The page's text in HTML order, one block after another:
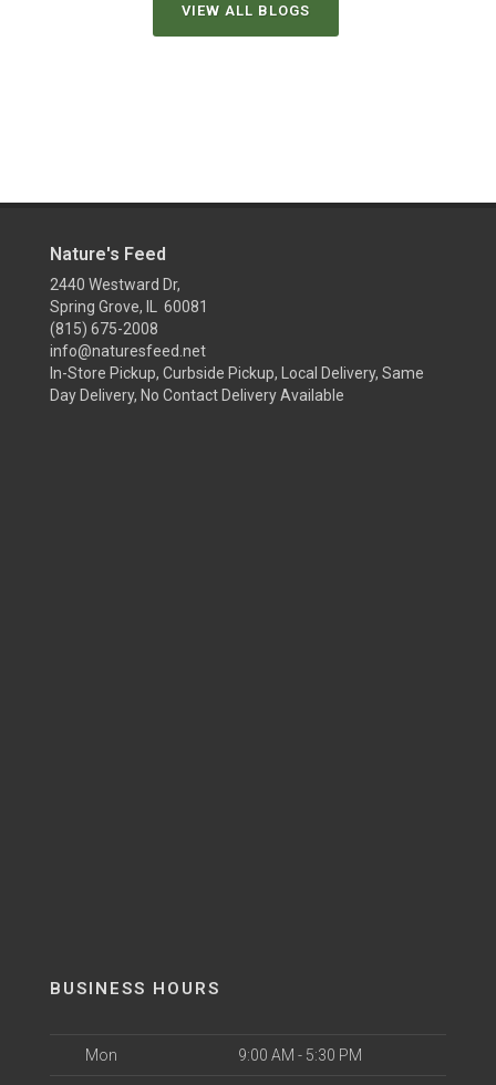
VIEW ALL BLOGS
Nature's Feed
2440 Westward Dr,
Spring Grove, IL 60081
(815) 675-2008
info@naturesfeed.net
In-Store Pickup, Curbside Pickup, Local Delivery, Same
Day Delivery, No Contact Delivery Available
BUSINESS HOURS
Mon 9:00 AM - 5:30 PM